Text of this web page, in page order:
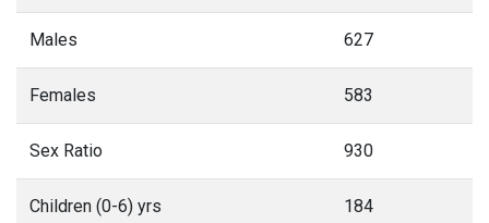
Males 627
Females 583
Sex Ratio 930
Children (0-6) yrs 184